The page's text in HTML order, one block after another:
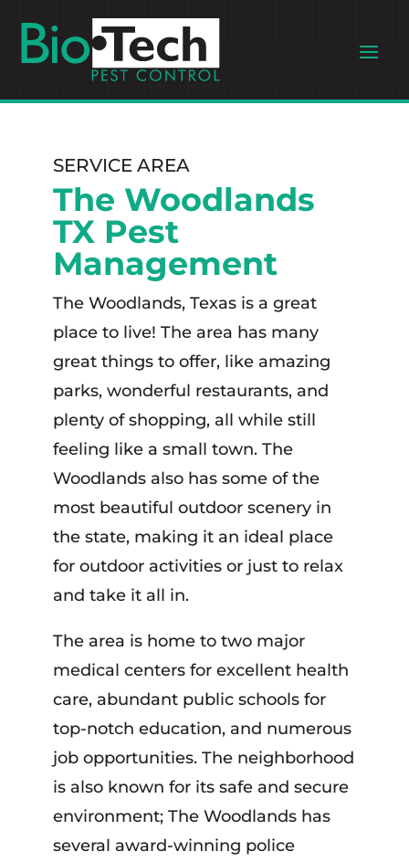
SERVICE AREA
The Woodlands
TX Pest
Management
The Woodlands, Texas is a great
place to live! The area has many
great things to offer, like amazing
parks, wonderful restaurants, and
plenty of shopping, all while still
feeling like a small town. The
Woodlands also has some of the
most beautiful outdoor scenery in
the state, making it an ideal place
for outdoor activities or just to relax
and take it all in.
The area is home to two major
medical centers for excellent health
care, abundant public schools for
top-notch education, and numerous
job opportunities. The neighborhood
is also known for its safe and secure
environment; The Woodlands has
several award-winning police